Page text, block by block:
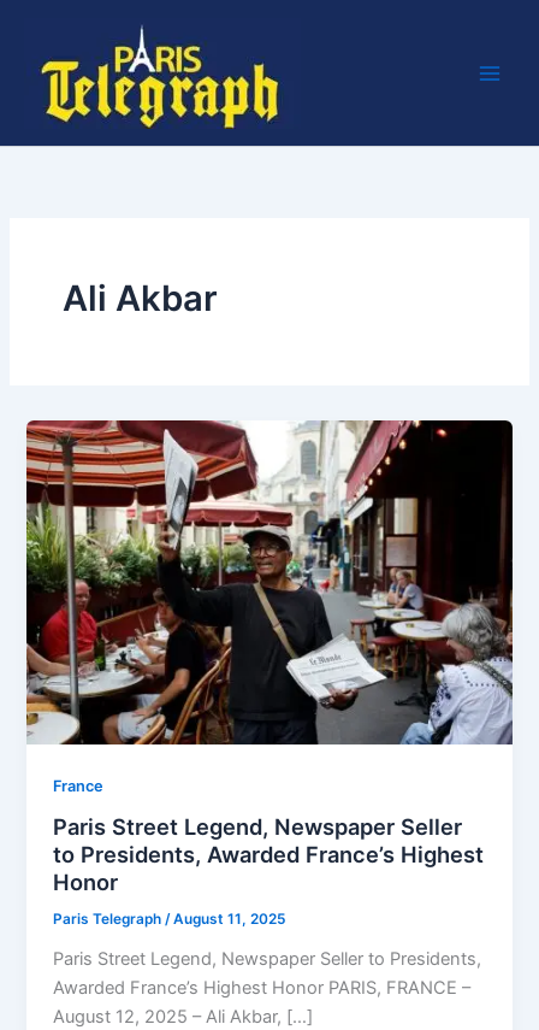
content
Ali Akbar
⁠France
Paris Street Legend, Newspaper Seller
to Presidents, Awarded France’s Highest
Honor
Paris Telegraph/August 11, 2025
Paris Street Legend, Newspaper Seller to Presidents,
Awarded France’s Highest Honor PARIS, FRANCE –
August 12, 2025 – Ali Akbar, […]